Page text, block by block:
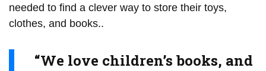
needed to find a clever way to store their toys,
clothes, and books..
“We love children’s books, and